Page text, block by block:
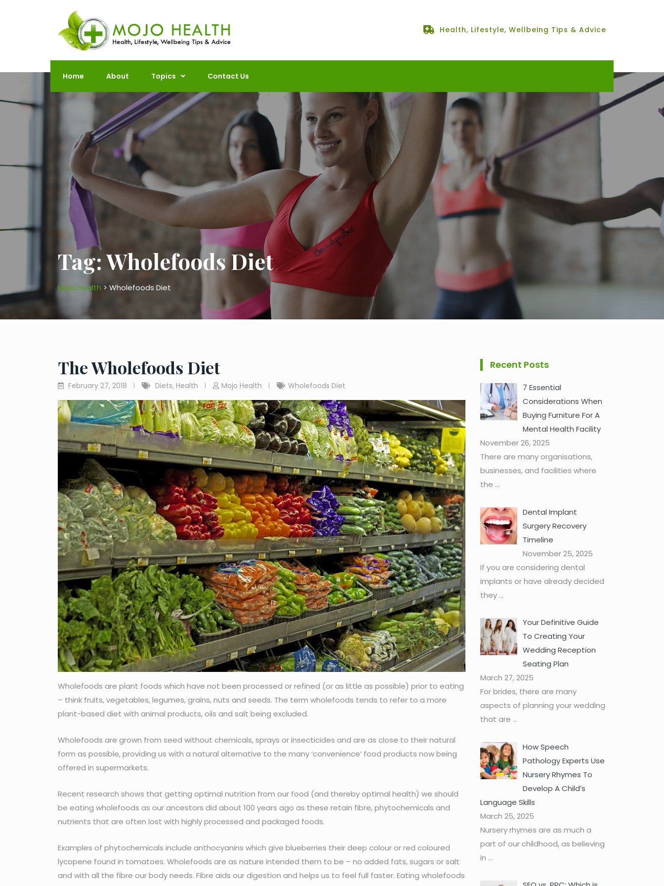
Health, Lifestyle, Wellbeing Tips & Advice
Home About Topics Contact Us
Tag:Wholefoods Diet
Mojo Health > Wholefoods Diet
The Wholefoods Diet
February 27, 2018 Diets, Health Mojo Health Wholefoods Diet
Wholefoods are plant foods which have not been processed or refined (or as little as possible) prior to eating
– think fruits, vegetables, legumes, grains, nuts and seeds. The term wholefoods tends to refer to a more
plant-based diet with animal products, oils and salt being excluded.
Wholefoods are grown from seed without chemicals, sprays or insecticides and are as close to their natural
form as possible, providing us with a natural alternative to the many ‘convenience’ food products now being
offered in supermarkets.
Recent research shows that getting optimal nutrition from our food (and thereby optimal health) we should
be eating wholefoods as our ancestors did about 100 years ago as these retain fibre, phytochemicals and
nutrients that are often lost with highly processed and packaged foods.
Examples of phytochemicals include anthocyanins which give blueberries their deep colour or red coloured
lycopene found in tomatoes. Wholefoods are as nature intended them to be – no added fats, sugars or salt
and with all the fibre our body needs. Fibre aids our digestion and helps us to feel full faster. Eating wholefoods
Recent Posts
7 Essential
Considerations When
Buying Furniture For A
Mental Health Facility
November 26, 2025
There are many organisations,
businesses, and facilities where
the ...
Dental Implant
Surgery Recovery
Timeline
November 25, 2025
If you are considering dental
implants or have already decided
they ...
Your Definitive Guide
To Creating Your
Wedding Reception
Seating Plan
March 27, 2025
For brides, there are many
aspects of planning your wedding
that are ...
How Speech
Pathology Experts Use
Nursery Rhymes To
Develop A Child’s
Language Skills
March 25, 2025
Nursery rhymes are as much a
part of our childhood, as believing
in ...